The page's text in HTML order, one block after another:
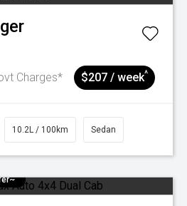
Charges* $207 / week^
10.2L / 100km Sedan